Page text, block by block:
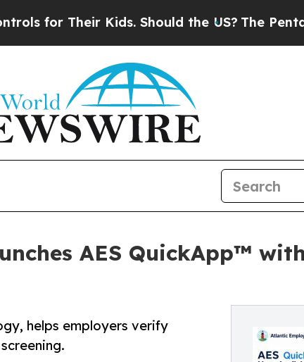
Kids. Should the US?The Pentagon Is
AES QuickApp™
helps employers verify